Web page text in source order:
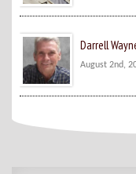
Darrell
August 2nd,